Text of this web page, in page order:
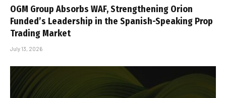
OGM Group Absorbs WAF, Strengthening Orion
Funded’s Leadership in the Spanish-Speaking Prop
Trading Market
July 13, 2026